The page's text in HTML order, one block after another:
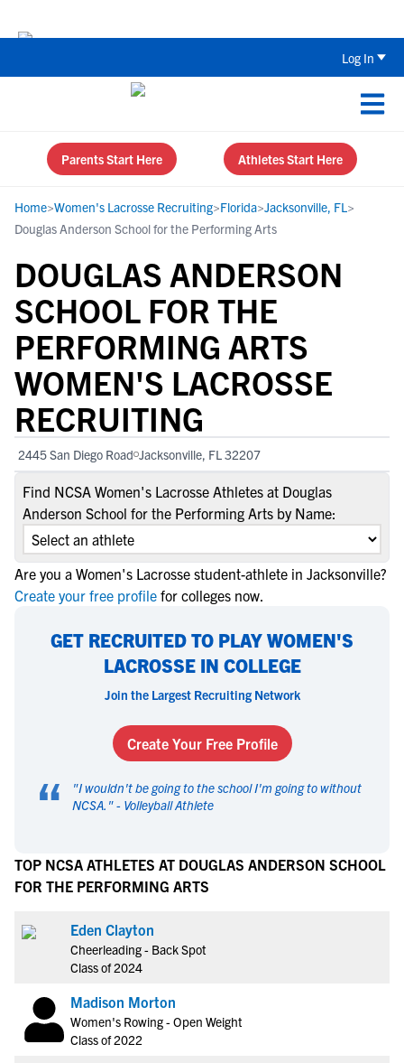
Log In
Parents Start Here Athletes Start Here
Home>Women's Lacrosse Recruiting>Florida>Jacksonville, FL>
Douglas Anderson School for the Performing Arts
DOUGLAS ANDERSON
SCHOOL FOR THE
PERFORMING ARTS
WOMEN'S LACROSSE
RECRUITING
2445 San Diego Road Jacksonville, FL 32207
Find NCSA Women's Lacrosse Athletes at Douglas
Anderson School for the Performing Arts by Name:
Are you a Women's Lacrosse student-athlete in Jacksonville?
Create your free profile for colleges now.
GET RECRUITED TO PLAY WOMEN'S
LACROSSE IN COLLEGE
Join the Largest Recruiting Network
Create Your Free Profile
“ "I wouldn't be going to the school I'm going to without
NCSA. " - Volleyball Athlete
TOP NCSA ATHLETES AT DOUGLAS ANDERSON SCHOOL
FOR THE PERFORMING ARTS
Eden Clayton
Cheerleading - Back Spot
Class of 2024
Madison Morton
Women's Rowing - Open Weight
Class of 2022